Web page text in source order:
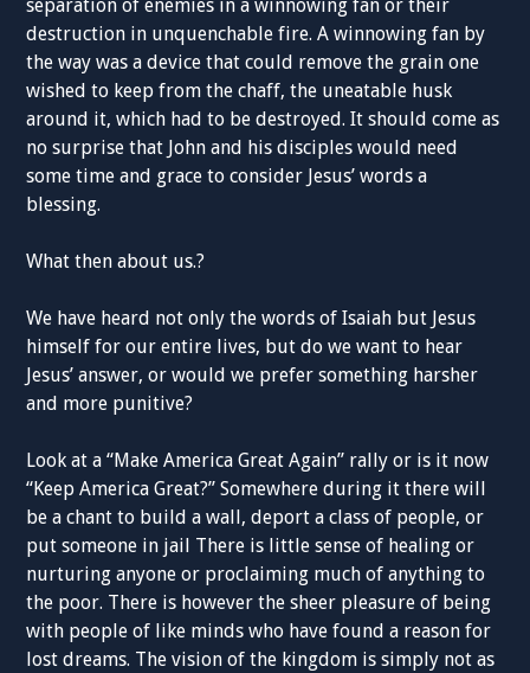
separation of enemies in a winnowing fan or their
destruction in unquenchable fire. A winnowing fan by
the way was a device that could remove the grain one
wished to keep from the chaff, the uneatable husk
around it, which had to be destroyed. It should come as
no surprise that John and his disciples would need
some time and grace to consider Jesus’ words a
blessing.
What then about us.?
We have heard not only the words of Isaiah but Jesus
himself for our entire lives, but do we want to hear
Jesus’ answer, or would we prefer something harsher
and more punitive?
Look at a “Make America Great Again” rally or is it now
“Keep America Great?” Somewhere during it there will
be a chant to build a wall, deport a class of people, or
put someone in jail There is little sense of healing or
nurturing anyone or proclaiming much of anything to
the poor. There is however the sheer pleasure of being
with people of like minds who have found a reason for
lost dreams. The vision of the kingdom is simply not as